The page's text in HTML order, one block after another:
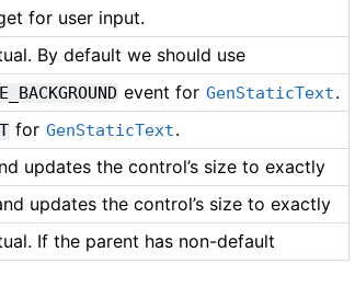
for user input.
By default we should use
event for GenStaticText.
for GenStaticText.
updates the control’s size to exactly
updates the control’s size to exactly
If the parent has non-default